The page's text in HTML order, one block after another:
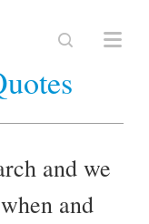
and we
and